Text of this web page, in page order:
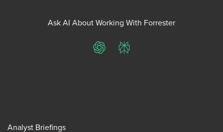
Ask AI About Working With Forrester
ChatGPTPerplexity
Analyst Briefings